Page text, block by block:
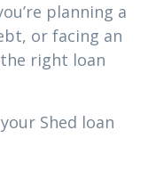
planning a
or facing an
right loan
Shed loan